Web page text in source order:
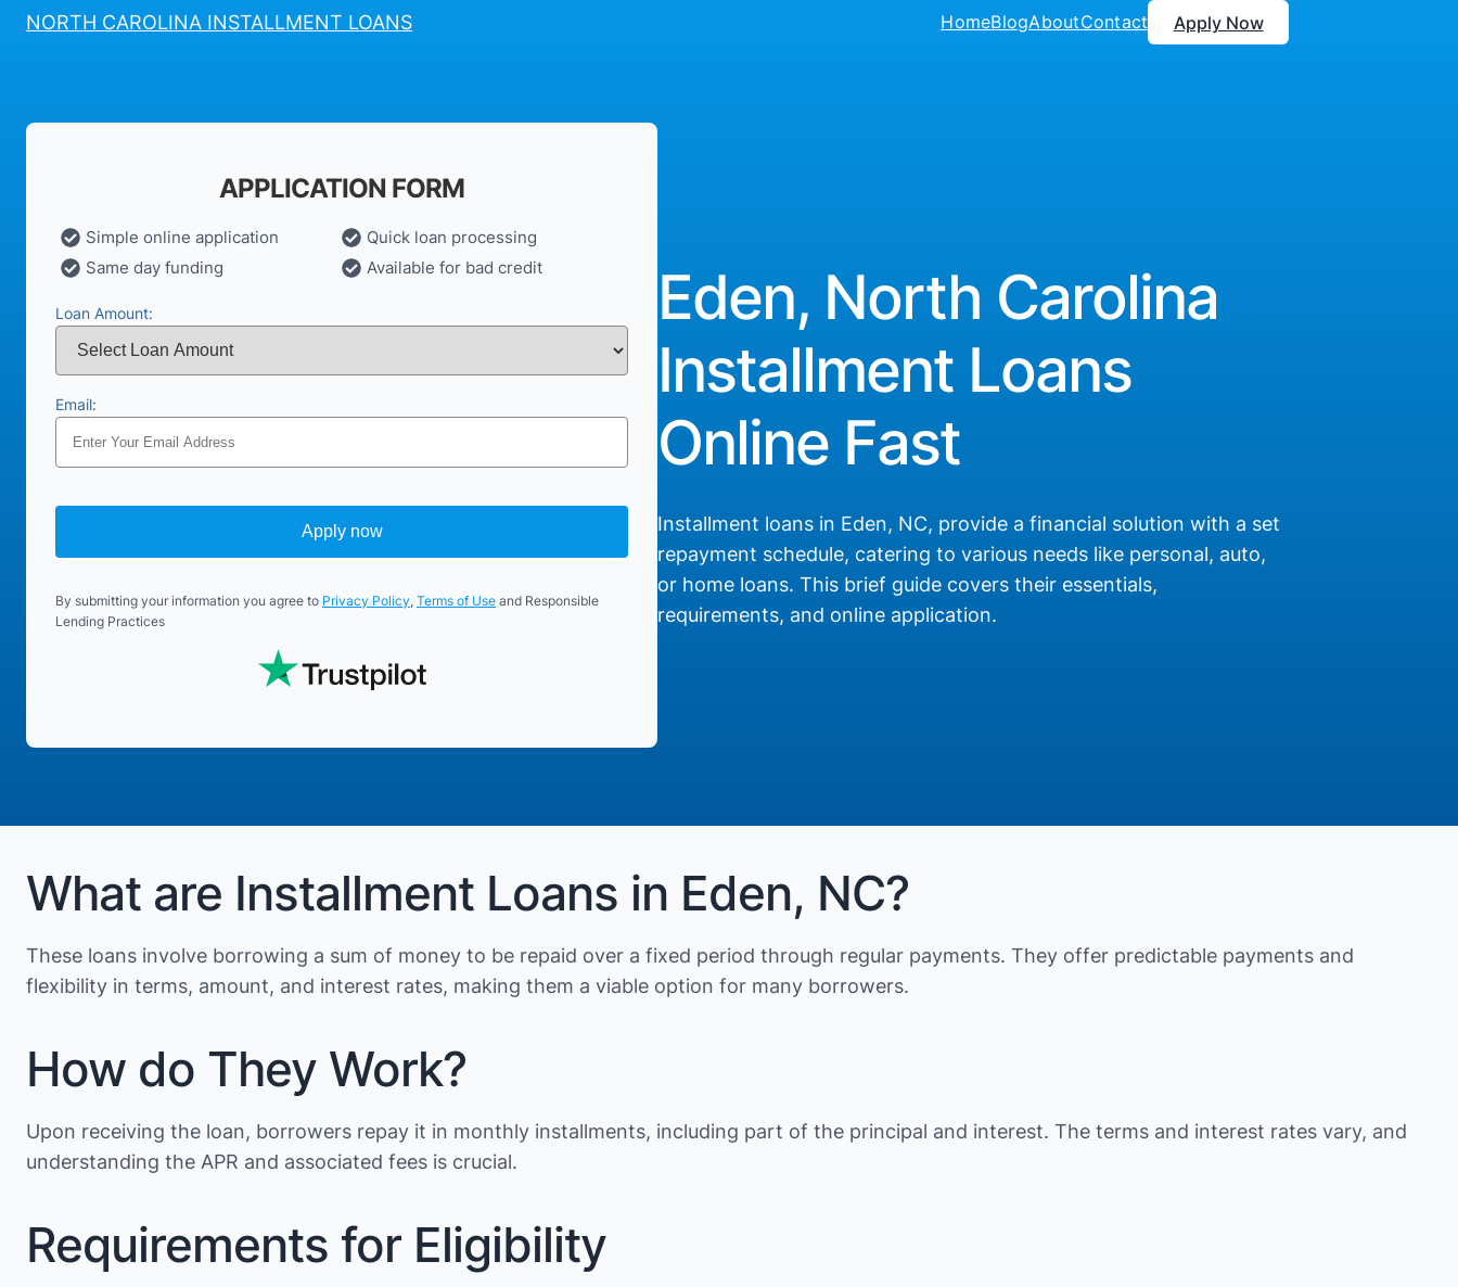
NORTH CAROLINA INSTALLMENT LOANS HomeBlogAboutContact Apply Now
APPLICATION FORM
Simple online application
Quick loan processing
Same day funding
Available for bad credit
Loan Amount:
Email:
Apply now
By submitting your information you agree to Privacy Policy, Terms of Use and Responsible
Lending Practices
Eden, North Carolina
Installment Loans
Online Fast
Installment loans in Eden, NC, provide a financial solution with a set
repayment schedule, catering to various needs like personal, auto,
or home loans. This brief guide covers their essentials,
requirements, and online application.
What are Installment Loans in Eden, NC?
These loans involve borrowing a sum of money to be repaid over a fixed period through regular payments. They offer predictable payments and
flexibility in terms, amount, and interest rates, making them a viable option for many borrowers.
How do They Work?
Upon receiving the loan, borrowers repay it in monthly installments, including part of the principal and interest. The terms and interest rates vary, and
understanding the APR and associated fees is crucial.
Requirements for Eligibility